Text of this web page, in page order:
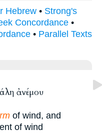
Hebrew • Strong's
Concordance •
• Parallel Texts
ἀνέμου
of wind, and
of wind